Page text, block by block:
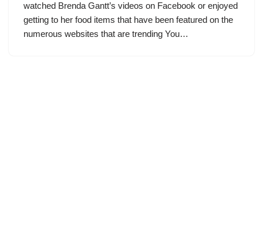
watched Brenda Gantt’s videos on Facebook or enjoyed
getting to her food items that have been featured on the
numerous websites that are trending You…